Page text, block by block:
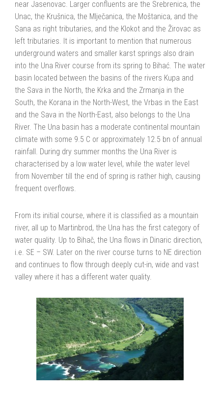
near Jasenovac. Larger confluents are the Srebrenica, the
Unac, the Krušnica, the Mlječanica, the Moštanica, and the
Sana as right tributaries, and the Klokot and the Žirovac as
left tributaries. It is important to mention that numerous
underground waters and smaller karst springs also drain
into the Una River course from its spring to Bihać. The water
basin located between the basins of the rivers Kupa and
the Sava in the North, the Krka and the Zrmanja in the
South, the Korana in the North-West, the Vrbas in the East
and the Sava in the North-East, also belongs to the Una
River. The Una basin has a moderate continental mountain
climate with some 9.5 C or approximately 12.5 bn of annual
rainfall. During dry summer months the Una River is
characterised by a low water level, while the water level
from November till the end of spring is rather high, causing
frequent overflows.
From its initial course, where it is classified as a mountain
river, all up to Martinbrod, the Una has the first category of
water quality. Up to Bihač, the Una flows in Dinaric direction,
i.e. SE – SW. Later on the river course turns to NE direction
and continues to flow through deeply cut-in, wide and vast
valley where it has a different water quality.